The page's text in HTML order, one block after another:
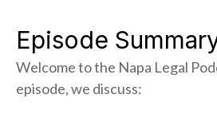
Episode
Welcome to the Napa Legal
episode, we discuss: